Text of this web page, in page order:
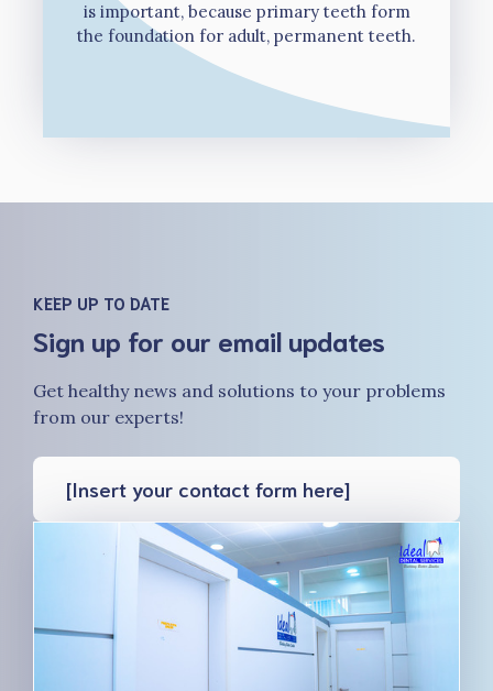
is important, because primary teeth form
the foundation for adult, permanent teeth.
KEEP UP TO DATE
Sign up for our email updates
Get healthy news and solutions to your problems
from our experts!
[Insert your contact form here]